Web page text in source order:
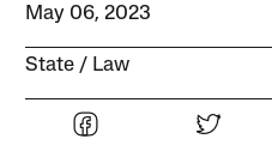
May 06, 2023
State Law